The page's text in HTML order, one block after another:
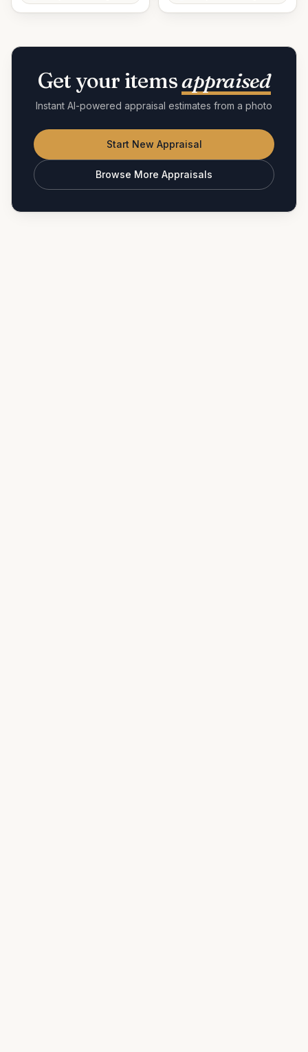
Get your itemsappraised
Instant AI-powered appraisal estimates from a photo
Start New Appraisal
Browse More Appraisals